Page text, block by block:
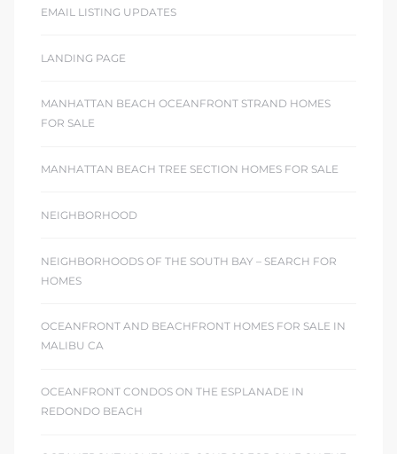
EMAIL LISTING UPDATES
LANDING PAGE
MANHATTAN BEACH OCEANFRONT STRAND HOMES
FOR SALE
MANHATTAN BEACH TREE SECTION HOMES FOR SALE
NEIGHBORHOOD
NEIGHBORHOODS OF THE SOUTH BAY – SEARCH FOR
HOMES
OCEANFRONT AND BEACHFRONT HOMES FOR SALE IN
MALIBU CA
OCEANFRONT CONDOS ON THE ESPLANADE IN
REDONDO BEACH